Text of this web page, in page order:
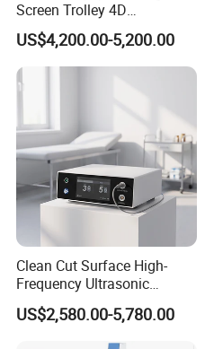
Screen Trolley 4D
Diagnostic Ultrasound
Scanner
US$4,200.00-5,200.00
Clean Cut Surface High-
Frequency Ultrasonic
Scalpel for Tissue
Separation
US$2,580.00-5,780.00